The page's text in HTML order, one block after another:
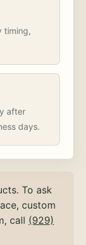
timing,
after
days.
To ask
custom
call (929)